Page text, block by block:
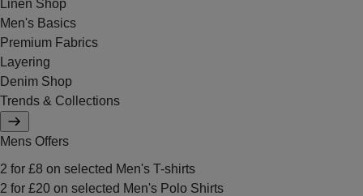
Linen Shop
Men's Basics
Premium Fabrics
Layering
Denim Shop
Trends & Collections
Mens Offers
2 for £8 on selected Men's T-shirts
2 for £20 on selected Men's Polo Shirts